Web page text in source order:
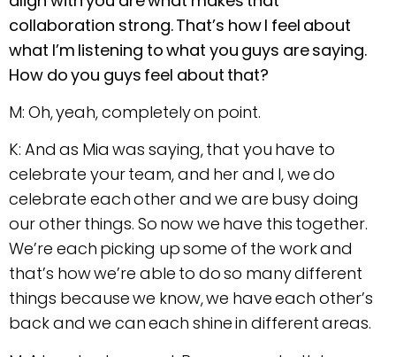
collaboration strong. That’s how I feel about
what I’m listening to what you guys are saying.
How do you guys feel about that?
M: Oh, yeah, completely on point.
K: And as Mia was saying, that you have to
celebrate your team, and her and I, we do
celebrate each other and we are busy doing
our other things. So now we have this together.
We’re each picking up some of the work and
that’s how we’re able to do so many different
things because we know, we have each other’s
back and we can each shine in different areas.